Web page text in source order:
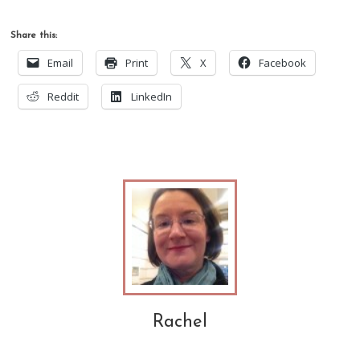
Share this:
Email Print X Facebook
Reddit LinkedIn
Rachel